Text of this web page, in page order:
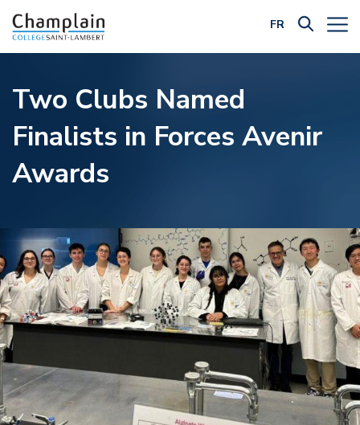
FR
Two Clubs Named
Finalists in Forces Avenir
Awards
Filter by Category: